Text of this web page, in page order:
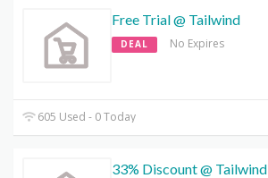
Free Trial @ Tailwind
DEAL No Expires
605 Used - 0 Today
33% Discount @ Tailwind